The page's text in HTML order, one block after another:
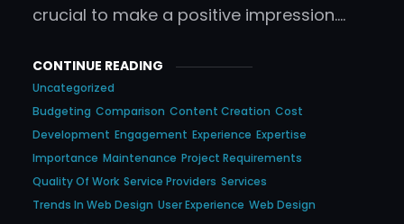
crucial to make a positive impression.…
CONTINUE READING
Uncategorized
Budgeting Comparison Content Creation Cost
Development Engagement Experience Expertise
Importance Maintenance Project Requirements
Quality Of Work Service Providers Services
Trends In Web Design User Experience Web Design